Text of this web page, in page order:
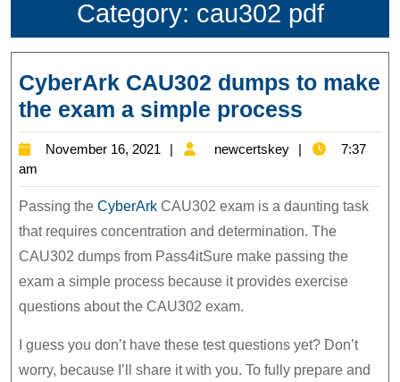
Category: cau302 pdf
CyberArk CAU302 dumps to make
the exam a simple process
CAU302
dumps
to
make
the
exam
process
November 16, 2021
November
2021
newcertskey newcertskey
7:37
am
Passing the CyberArk CAU302 exam is a daunting task
that requires concentration and determination. The
CAU302 dumps from Pass4itSure make passing the
exam a simple process because it provides exercise
questions about the CAU302 exam.
I guess you don’t have these test questions yet? Don’t
worry, because I’ll share it with you. To fully prepare and